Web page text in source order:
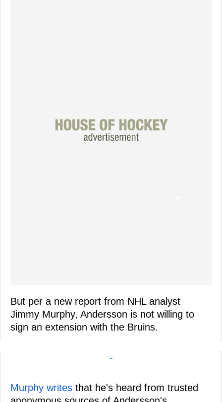
But per a new report from NHL analyst
Jimmy Murphy, Andersson is not willing to
sign an extension with the Bruins.
-
Murphy writes that he's heard from trusted